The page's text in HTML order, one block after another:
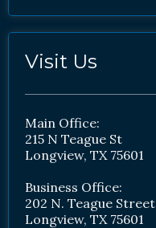
Visit Us
Main Office:
215 N Teague St
Longview, TX 75601
Business Office:
202 N. Teague Street
Longview, TX 75601